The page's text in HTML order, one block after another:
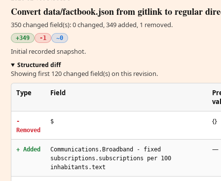
Convert data/factbook.json from gitlink to regular
350 changed field(s): 0 changed, 349 added, 1 removed.
+349 -1 ~0
Initial recorded snapshot.
Structured diff
Showing first 120 changed field(s) on this revision.
Type Field
-
Removed
$ {}
+ Added
Communications.Broadband - fixed
subscriptions.subscriptions per 100
inhabitants.text
—